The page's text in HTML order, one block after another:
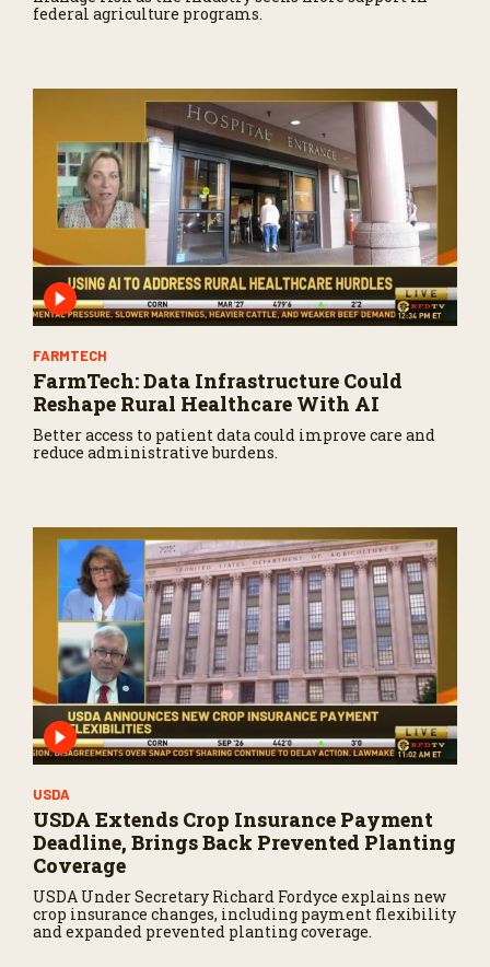
federal agriculture programs.
FARMTECH
FarmTech: Data Infrastructure Could
Reshape Rural Healthcare With AI
Better access to patient data could improve care and
reduce administrative burdens.
USDA
USDA Extends Crop Insurance Payment
Deadline, Brings Back Prevented Planting
Coverage
USDA Under Secretary Richard Fordyce explains new
crop insurance changes, including payment flexibility
and expanded prevented planting coverage.